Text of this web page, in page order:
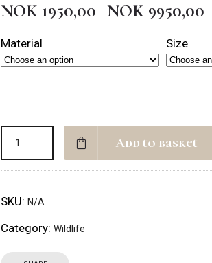
NOK 1950,00 – NOK 9950,00
Material Size
Add to basket
SKU:N/A
Category:Wildlife